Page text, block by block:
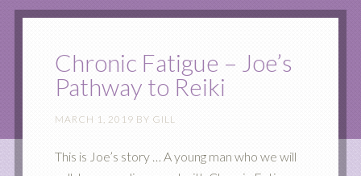
Chronic Fatigue – Joe’s
Pathway to Reiki
MARCH 1, 2019 BY GILL
This is Joe’s story … A young man who we will